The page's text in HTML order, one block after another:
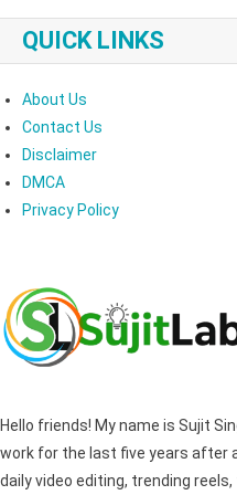
QUICK LINKS
About Us
Contact Us
Disclaimer
DMCA
Privacy Policy
Hello friends! My name is Sujit
work for the last five years after
daily video editing, trending